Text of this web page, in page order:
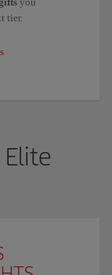
tier.